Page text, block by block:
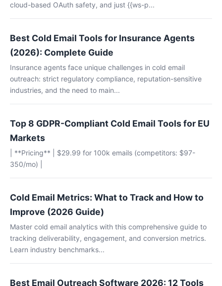
cloud-based OAuth safety, and just {{ws-p...
Best Cold Email Tools for Insurance Agents
(2026): Complete Guide
Insurance agents face unique challenges in cold email
outreach: strict regulatory compliance, reputation-sensitive
industries, and the need to main...
Top 8 GDPR-Compliant Cold Email Tools for EU
Markets
| **Pricing** | $29.99 for 100k emails (competitors: $97-
350/mo) |
Cold Email Metrics: What to Track and How to
Improve (2026 Guide)
Master cold email analytics with this comprehensive guide to
tracking deliverability, engagement, and conversion metrics.
Learn industry benchmarks...
Best Email Outreach Software 2026: 12 Tools